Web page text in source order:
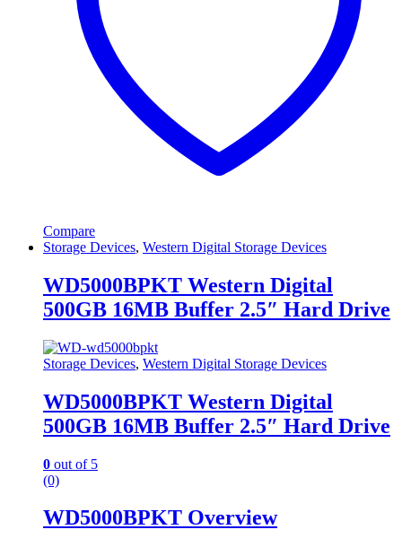
Compare
Storage Devices, Western Digital Storage Devices
WD5000BPKT Western Digital
500GB 16MB Buffer 2.5″ Hard Drive
Storage Devices, Western Digital Storage Devices
WD5000BPKT Western Digital
500GB 16MB Buffer 2.5″ Hard Drive
0 out of 5
(0)
WD5000BPKT Overview